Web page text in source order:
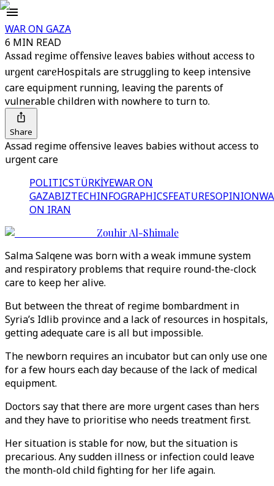
WAR ON GAZA
6 MIN READ
Assad regime offensive leaves babies without access to
urgent careHospitals are struggling to keep intensive
care equipment running, leaving the parents of
vulnerable children with nowhere to turn to.
Share
Assad regime offensive leaves babies without access to
urgent care
POLITICSTÜRKİYEWAR ON
GAZABIZTECHINFOGRAPHICSFEATURESOPINION
ON IRAN
Zouhir Al-Shimale
Salma Salqene was born with a weak immune system
and respiratory problems that require round-the-clock
care to keep her alive.
But between the threat of regime bombardment in
Syria’s Idlib province and a lack of resources in hospitals,
getting adequate care is all but impossible.
The newborn requires an incubator but can only use one
for a few hours each day because of the lack of medical
equipment.
Doctors say that there are more urgent cases than hers
and they have to prioritise who needs treatment first.
Her situation is stable for now, but the situation is
precarious. Any sudden illness or infection could leave
the month-old child fighting for her life again.